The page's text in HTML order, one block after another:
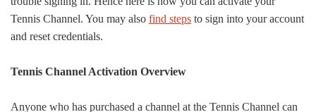
Tennis Channel. You may also find steps to sign into your account
and reset credentials.
Tennis Channel Activation Overview
Anyone who has purchased a channel at the Tennis Channel can